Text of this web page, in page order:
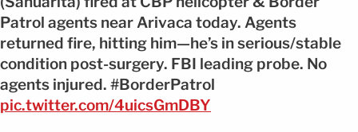
Patrol agents near Arivaca today. Agents
returned fire, hitting him—he’s in serious/stable
condition post-surgery. FBI leading probe. No
agents injured. #BorderPatrol
pic.twitter.com/4uicsGmDBY